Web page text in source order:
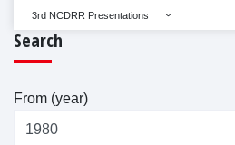
3rd NCDRR Presentations
Search
From (year)